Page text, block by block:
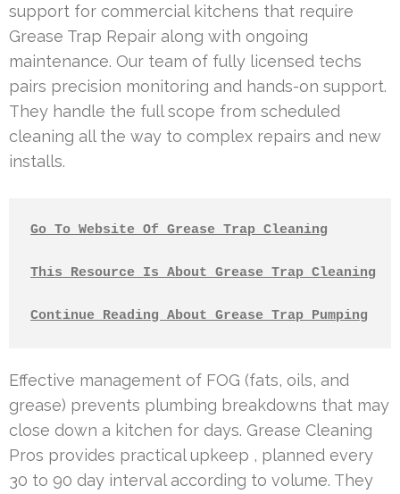
support for commercial kitchens that require
Grease Trap Repair along with ongoing
maintenance. Our team of fully licensed techs
pairs precision monitoring and hands-on support.
They handle the full scope from scheduled
cleaning all the way to complex repairs and new
installs.
Go To Website Of Grease Trap Cleaning
This Resource Is About Grease Trap Cleaning
Continue Reading About Grease Trap Pumping
Effective management of FOG (fats, oils, and
grease) prevents plumbing breakdowns that may
close down a kitchen for days. Grease Cleaning
Pros provides practical upkeep , planned every
30 to 90 day interval according to volume. They